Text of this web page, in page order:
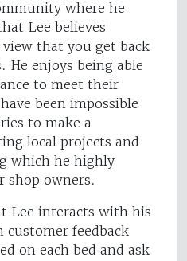
where he
Lee believes
that you get back
He enjoys being able
to meet their
been impossible
to make a
local projects and
which he highly
shop owners.
Lee interacts with his
feedback
on each bed and ask